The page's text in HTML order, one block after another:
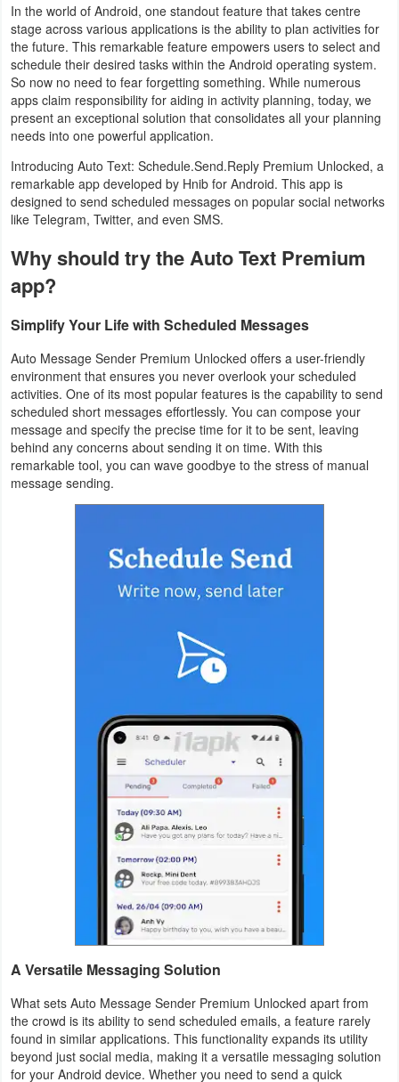
&
Audio
News
&
Magazines
Parenting
Personalization
Photography
Productivity
Shopping
Social
Sports
Tools
Technology
Tutorials
Games
In the world of Android, one standout feature that takes centre
stage across various applications is the ability to plan activities for
the future. This remarkable feature empowers users to select and
schedule their desired tasks within the Android operating system.
So now no need to fear forgetting something. While numerous
apps claim responsibility for aiding in activity planning, today, we
present an exceptional solution that consolidates all your planning
needs into one powerful application.
Introducing Auto Text: Schedule.Send.Reply Premium Unlocked, a
remarkable app developed by Hnib for Android. This app is
designed to send scheduled messages on popular social networks
like Telegram, Twitter, and even SMS.
Why should try the Auto Text Premium
app?
Simplify Your Life with Scheduled Messages
Auto Message Sender Premium Unlocked offers a user-friendly
environment that ensures you never overlook your scheduled
activities. One of its most popular features is the capability to send
scheduled short messages effortlessly. You can compose your
message and specify the precise time for it to be sent, leaving
behind any concerns about sending it on time. With this
remarkable tool, you can wave goodbye to the stress of manual
message sending.
A Versatile Messaging Solution
What sets Auto Message Sender Premium Unlocked apart from
the crowd is its ability to send scheduled emails, a feature rarely
found in similar applications. This functionality expands its utility
beyond just social media, making it a versatile messaging solution
for your Android device. Whether you need to send a quick